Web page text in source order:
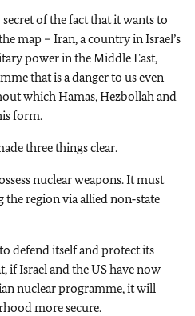
of the fact that it wants to
map – Iran, a country in Israel’s
power in the Middle East,
that is a danger to us even
which Hamas, Hezbollah and
form.
three things clear.
nuclear weapons. It must
region via allied non‑state
defend itself and protect its
if Israel and the US have now
nuclear programme, it will
more secure.